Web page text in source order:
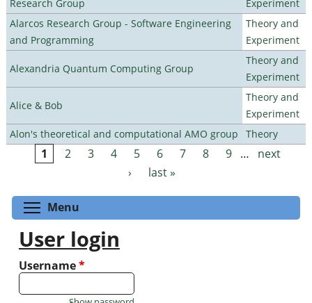
Research Group
Experiment
Alarcos Research Group - Software Engineering
and Programming
Theory and
Experiment
Alexandria Quantum Computing Group
Theory and
Experiment
Alice & Bob
Theory and
Experiment
Alon's theoretical and computational AMO group
Theory
Pages
1 2 3 4 5 6 7 8 9 …
next
›
last »
Menu
User login
Username*